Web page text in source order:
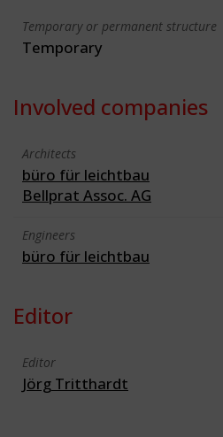
Temporary or permanent structure
Temporary
Involved companies
Architects
büro für leichtbau
Bellprat Assoc. AG
Engineers
büro für leichtbau
Editor
Editor
Jörg Tritthardt